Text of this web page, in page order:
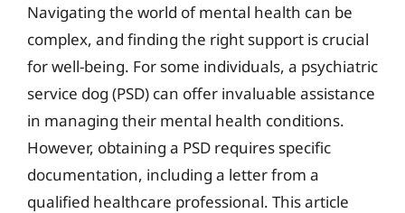
Navigating the world of mental health can be
complex, and finding the right support is crucial
for well-being. For some individuals, a psychiatric
service dog (PSD) can offer invaluable assistance
in managing their mental health conditions.
However, obtaining a PSD requires specific
documentation, including a letter from a
qualified healthcare professional. This article